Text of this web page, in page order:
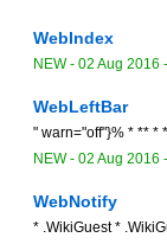
WebIndex
NEW- 02 Aug 2016
WebLeftBar
" warn="off"}% * ** *
NEW- 02 Aug 2016
WebNotify
* .WikiGuest *